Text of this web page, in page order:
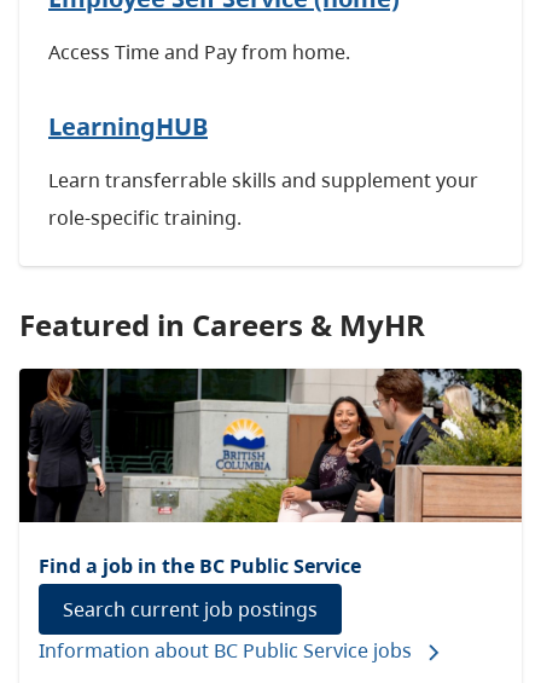
Access Time and Pay from home.
LearningHUB
Learn transferrable skills and supplement your
role-specific training.
Featured in Careers & MyHR
Find a job in the BC Public Service
Search current job postings
Information about BC Public Service jobs